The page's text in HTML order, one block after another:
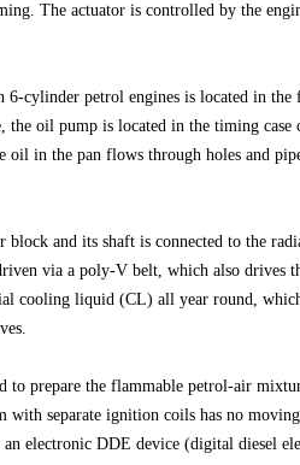
The actuator is controlled by the
cylinder petrol engines is located in
oil pump is located in the timing case
oil in the pan flows through holes and
and its shaft is connected to the
via a poly-V belt, which also drives
cooling liquid (CL) all year round,
to prepare the flammable petrol-air
with separate ignition coils has no
electronic DDE device (digital diesel